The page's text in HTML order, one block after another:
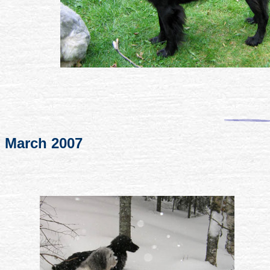
March 2007